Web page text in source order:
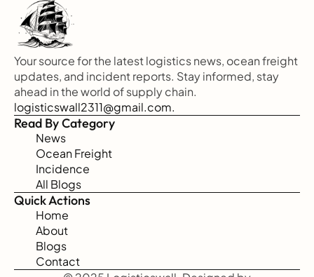
Your source for the latest logistics news, ocean freight
updates, and incident reports. Stay informed, stay
ahead in the world of supply chain.
logisticswall2311@gmail.com.
Read By Category
News
Ocean Freight
Incidence
All Blogs
Quick Actions
Home
About
Blogs
Contact